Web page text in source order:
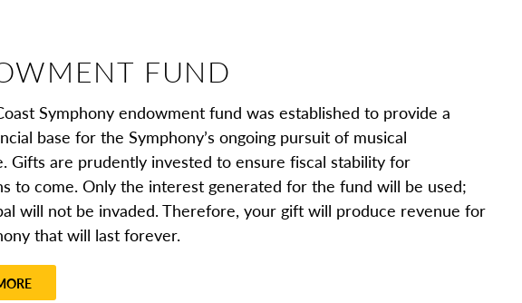
FUND
Symphony endowment fund was established to provide a
base for the Symphony’s ongoing pursuit of musical
Gifts are prudently invested to ensure fiscal stability for
to come. Only the interest generated for the fund will be used;
will not be invaded. Therefore, your gift will produce revenue for
that will last forever.